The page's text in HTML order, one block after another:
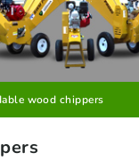
wood chippers